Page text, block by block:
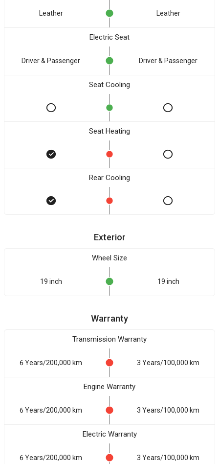
Leather Leather
Electric Seat
Driver & Passenger Driver & Passenger
Seat Cooling
Seat Heating
Rear Cooling
Exterior
Wheel Size
19 inch 19 inch
Warranty
Transmission Warranty
6 Years/200,000 km 3 Years/100,000 km
Engine Warranty
6 Years/200,000 km 3 Years/100,000 km
Electric Warranty
6 Years/200,000 km 3 Years/100,000 km